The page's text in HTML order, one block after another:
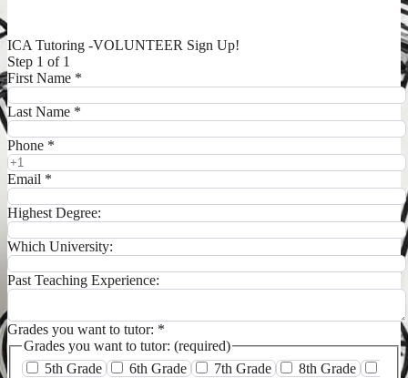
ICA Tutoring -VOLUNTEER Sign Up!
Step 1 of 1
First Name *
Last Name *
Phone *
Email *
Highest Degree:
Which University:
Past Teaching Experience:
Grades you want to tutor: *
Grades you want to tutor: (required)
5th Grade
6th Grade 7th Grade
8th Grade